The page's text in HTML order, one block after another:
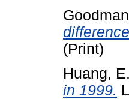
(Print)
Huang,
in 1999.